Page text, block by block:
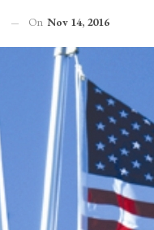
On Nov 14, 2016